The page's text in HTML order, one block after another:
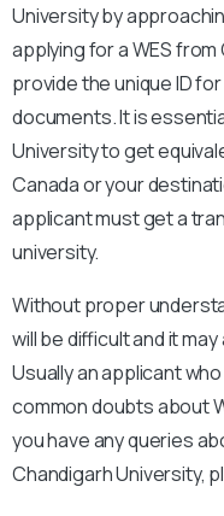
University by
applying for a WES
provide the unique ID
documents. It is
University to get
Canada or your
applicant must get a
university.
Without proper
will be difficult and it
Usually an applicant
common doubts about
you have any queries
Chandigarh University,